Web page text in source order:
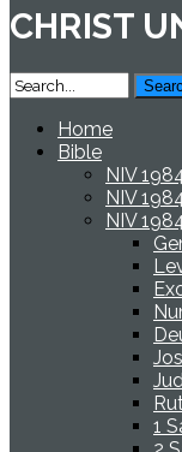
CHRIST
Home
Bible
NIV
NIV
NIV
1